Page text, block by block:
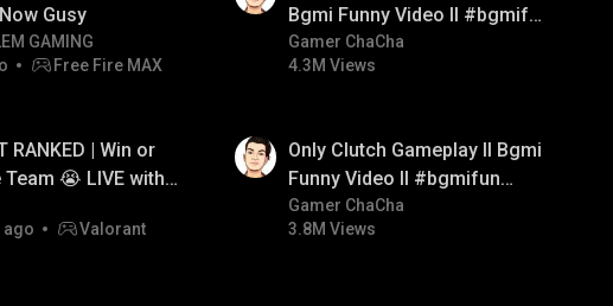
Gusy
GAMING
Free Fire MAX
Bgmi Funny Video ll #bgmifun
#bgmitroll #bgmicomedy
Gamer ChaCha
4.3M Views
RANKED | Win or
Team 😭 LIVE with
ago
Valorant
Only Clutch Gameplay ll Bgmi
Funny Video ll #bgmifun
#bgmicomedy #bgmitroll
Gamer ChaCha
3.8M Views